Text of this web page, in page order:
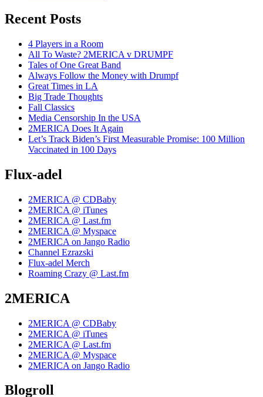
Recent Posts
4 Players in a Room
All To Waste? 2MERICA v DRUMPF
Tales of One Great Band
Always Follow the Money with Drumpf
Great Times in LA
Big Trade Thoughts
Fall Classics
Media Censorship In the USA
2MERICA Does It Again
Let’s Track Biden’s First Measurable Promise: 100 Million
Vaccinated in 100 Days
Flux-adel
2MERICA @ CDBaby
2MERICA @ iTunes
2MERICA @ Last.fm
2MERICA @ Myspace
2MERICA on Jango Radio
Channel Ezrazski
Flux-adel Merch
Roaming Crazy @ Last.fm
2MERICA
2MERICA @ CDBaby
2MERICA @ iTunes
2MERICA @ Last.fm
2MERICA @ Myspace
2MERICA on Jango Radio
Blogroll